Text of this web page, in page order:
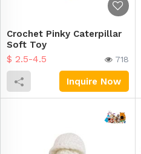
Crochet Pinky Caterpillar
Soft Toy
$ 2.5-4.5 718
Inquire Now